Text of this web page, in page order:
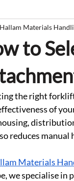
to
Hallam Materials
the right
of
reduces
Materials
we specialise